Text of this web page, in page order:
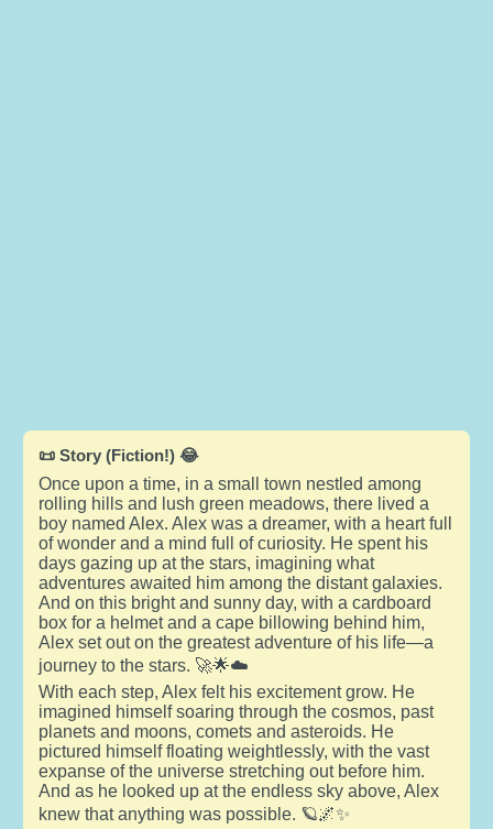
📜 Story (Fiction!) 😂
Once upon a time, in a small town nestled among
rolling hills and lush green meadows, there lived a
boy named Alex. Alex was a dreamer, with a heart full
of wonder and a mind full of curiosity. He spent his
days gazing up at the stars, imagining what
adventures awaited him among the distant galaxies.
And on this bright and sunny day, with a cardboard
box for a helmet and a cape billowing behind him,
Alex set out on the greatest adventure of his life—a
journey to the stars. 🚀🌟☁️
With each step, Alex felt his excitement grow. He
imagined himself soaring through the cosmos, past
planets and moons, comets and asteroids. He
pictured himself floating weightlessly, with the vast
expanse of the universe stretching out before him.
And as he looked up at the endless sky above, Alex
knew that anything was possible. 🪐🌌✨